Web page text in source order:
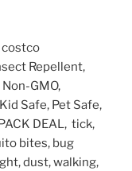
costco
Repellent,
GMO,
Safe, Pet Safe,
DEAL, tick,
bites, bug
dust, walking,